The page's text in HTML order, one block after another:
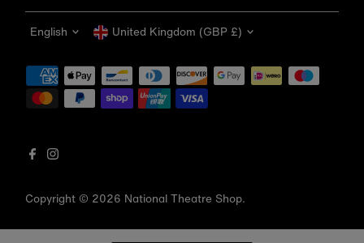
Copyright © 2026 National Theatre Shop.
Language
English Currency
United Kingdom (GBP £)
Get 10% off your first order
Be the first to know about new arrivals, sale launches,
bookshop events and exclusive discounts.
email
Subscribe